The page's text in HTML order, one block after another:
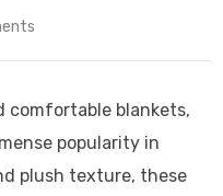
comfortable blankets,
popularity in
plush texture, these